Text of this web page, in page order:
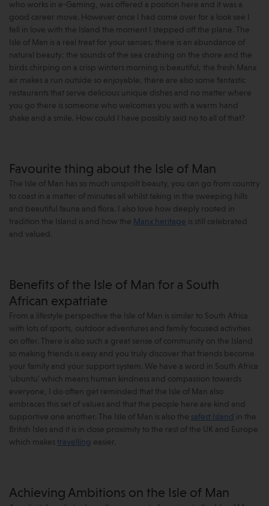
who works in e-Gaming, was offered a position here and it was a
good career move. However once I had come over for a look see I
fell in love with the Island the moment I stepped off the plane. The
Isle of Man is a real treat for your senses; there is an abundance of
natural beauty; the sounds of the sea crashing on the shore and the
birds chirping on a crisp winters morning is beautiful; the fresh Manx
air makes a run outside so enjoyable; there are also some fantastic
restaurants that serve delicious unique dishes and no matter where
you go there is someone who welcomes you with a warm hand
shake and a smile. How could I have possibly said no to all of that?
Favourite thing about the Isle of Man
The Isle of Man has so much unspoilt beauty, you can go from country
to coast in a matter of minutes all whilst taking in the sweeping hills
and beautiful fauna and flora. I also love how deeply rooted in
tradition the Island is and how the Manx heritage is still celebrated
and valued.
Benefits of the Isle of Man for a South
African expatriate
From a lifestyle perspective the Isle of Man is similar to South Africa
with lots of sports, outdoor adventures and family focused activities
on offer. There is also such a great sense of community on the Island
so making friends is easy and you truly discover that friends become
your family and your support system. We have a word in South Africa
'ubuntu' which means human kindness and compassion towards
everyone, I do often get reminded that the Isle of Man also
embraces this set of values and that the people here are kind and
supportive one another. The Isle of Man is also the safest Island in the
British Isles and it is in close proximity to the rest of the UK and Europe
which makes travelling easier.
Achieving Ambitions on the Isle of Man